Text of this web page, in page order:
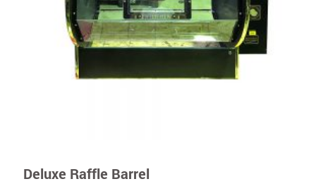
Deluxe Raffle Barrel